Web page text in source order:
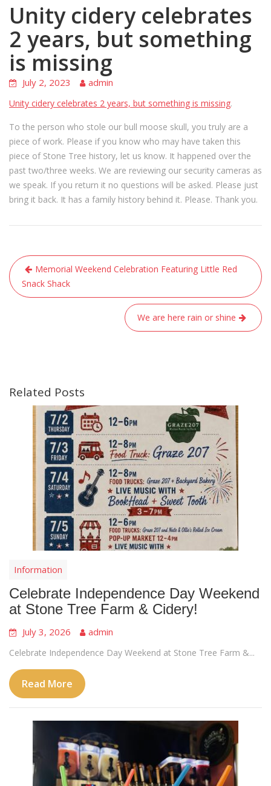
Unity cidery celebrates
2 years, but something
is missing
July 2, 2023 admin
Unity cidery celebrates 2 years, but something is missing.
To the person who stole our bull moose skull, you truly are a
piece of work. Please if you know who may have taken this
piece of Stone Tree history, let us know. It happened over the
past two/three weeks. We are reviewing our security cameras as
we speak. If you return it no questions will be asked. Please just
bring it back. It has a family history behind it. Please. Thank you.
Post
navigation
Memorial Weekend Celebration Featuring Little Red
Snack Shack
We are here rain or shine
Related Posts
Information
Celebrate Independence Day Weekend
at Stone Tree Farm & Cidery!
July 3, 2026 admin
Celebrate Independence Day Weekend at Stone Tree Farm &...
Read More